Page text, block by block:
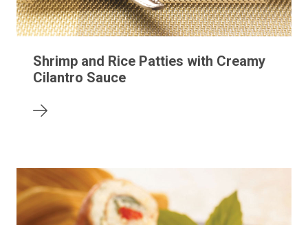
Shrimp and Rice Patties with Creamy
Cilantro Sauce